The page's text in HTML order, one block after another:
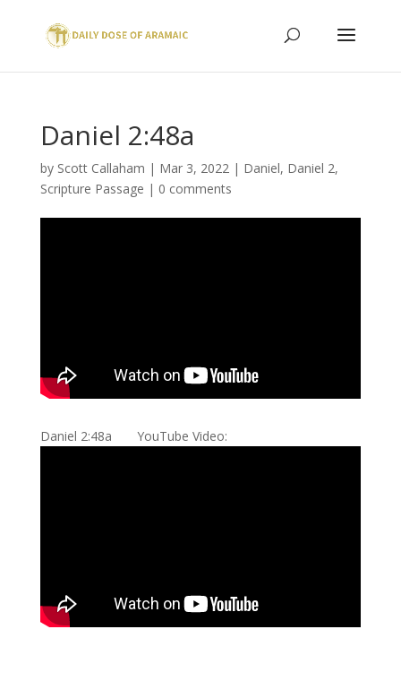
Daniel 2:48a
by Scott Callaham | Mar 3, 2022| Daniel, Daniel 2,
Scripture Passage | 0 comments
Daniel 2:48a YouTube Video: